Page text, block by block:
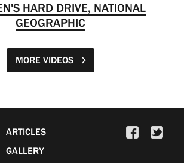
HARD DRIVE, NATIONAL
GEOGRAPHIC
MORE VIDEOS
ARTICLES
GALLERY